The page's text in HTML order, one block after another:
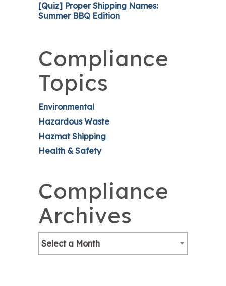
[Quiz] Proper Shipping Names:
Summer BBQ Edition
Compliance
Topics
Environmental
Hazardous Waste
Hazmat Shipping
Health & Safety
Compliance
Archives
Select a Month